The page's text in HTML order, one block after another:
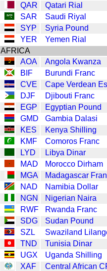
QAR
Qatari Rial
SAR
Saudi Riyal
SYP
Syria Pound
YER
Yemen Rial
AFRICA
AOA
Angola Kwanza
BIF
Burundi Franc
CVE
Cape Verdean
DJF
Djibouti Franc
EGP
Egyptian Pound
GMD
Gambia Dalasi
KES
Kenya Shilling
KMF
Comoros Franc
LYD
Libya Dinar
MAD
Morocco Dirham
MGA
Madagascar
NAD
Namibia Dollar
NGN
Nigerian Naira
RWF
Rwanda Franc
SDG
Sudan Pound
SZL
Swaziland
TND
Tunisia Dinar
UGX
Uganda Shilling
XAF
Central African